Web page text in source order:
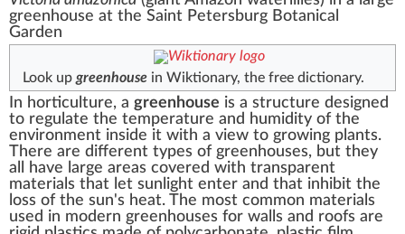
greenhouse at the Saint Petersburg Botanical
Garden
Look upgreenhouse in Wiktionary, the free dictionary.
In horticulture, a greenhouse is a structure designed
to regulate the temperature and humidity of the
environment inside it with a view to growing plants.
There are different types of greenhouses, but they
all have large areas covered with transparent
materials that let sunlight enter and that inhibit the
loss of the sun's heat. The most common materials
used in modern greenhouses for walls and roofs are